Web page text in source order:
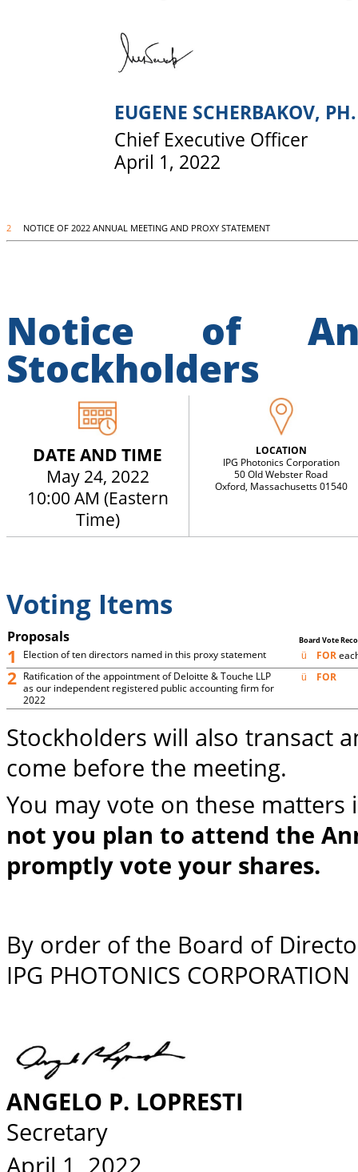
EUGENE SCHERBAKOV,
Chief Executive Officer
April 1, 2022
2 NOTICE OF 2022 ANNUAL MEETING AND PROXY STATEMENT
Notice of
Stockholders
DATE AND TIME
May 24, 2022
10:00 AM (Eastern
Time)
LOCATION
IPG Photonics Corporation
50 Old Webster Road
Oxford, Massachusetts 01540
Voting Items
Proposals Board Vote
1 Election of ten directors named in this proxy statement ü FOR
2 Ratification of the appointment of Deloitte & Touche LLP
as our independent registered public accounting firm for
2022
ü FOR
Stockholders will also transact
come before the meeting.
You may vote on these
not you plan to attend the
promptly vote your shares.
By order of the Board of
IPG PHOTONICS CORPORATION
ANGELO P. LOPRESTI
Secretary
April 1, 2022